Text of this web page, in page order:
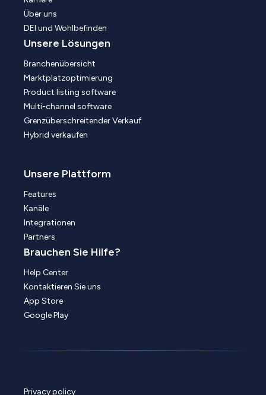
Über uns
DEI und Wohlbefinden
Unsere Lösungen
Branchenübersicht
Marktplatzoptimierung
Product listing software
Multi-channel software
Grenzüberschreitender Verkauf
Hybrid verkaufen
Unsere Plattform
Features
Kanäle
Integrationen
Partners
Brauchen Sie Hilfe?
Help Center
Kontaktieren Sie uns
App Store
Google Play
Privacy policy